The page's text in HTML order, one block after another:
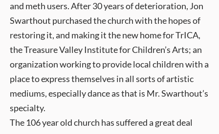
and meth users. After 30 years of deterioration, Jon
Swarthout purchased the church with the hopes of
restoring it, and making it the new home for TrICA,
the Treasure Valley Institute for Children’s Arts; an
organization working to provide local children with a
place to express themselves in all sorts of artistic
mediums, especially dance as that is Mr. Swarthout’s
specialty.
The 106 year old church has suffered a great deal